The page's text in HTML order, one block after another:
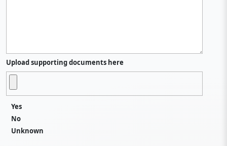
Upload supporting documents here
Yes
No
Unknown